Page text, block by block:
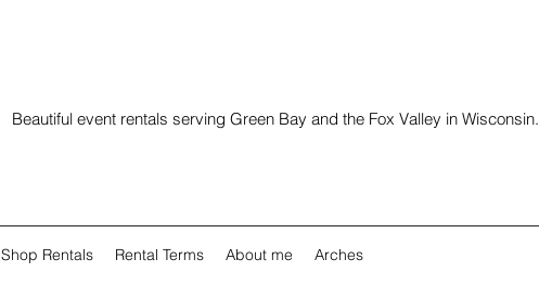
Beautiful event rentals serving Green Bay and the Fox Valley in Wisconsin.
Shop Rentals Rental Terms About me Arches